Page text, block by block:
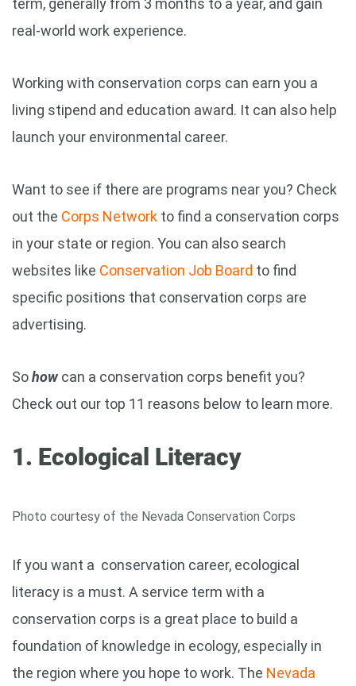
term, generally from 3 months to a year, and gain
real-world work experience.
Working with conservation corps can earn you a
living stipend and education award. It can also help
launch your environmental career.
Want to see if there are programs near you? Check
out the Corps Network to find a conservation corps
in your state or region. You can also search
websites like Conservation Job Board to find
specific positions that conservation corps are
advertising.
Sohowcan a conservation corps benefit you?
Check out our top 11 reasons below to learn more.
1. Ecological Literacy
Photo courtesy of the Nevada Conservation Corps
If you want a conservation career, ecological
literacy is a must. A service term with a
conservation corps is a great place to build a
foundation of knowledge in ecology, especially in
the region where you hope to work. The Nevada